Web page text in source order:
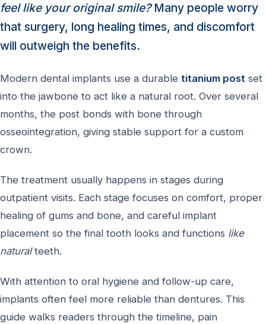
feel like your original smile?Many people worry
that surgery, long healing times, and discomfort
will outweigh the benefits.
Modern dental implants use a durable titanium post set
into the jawbone to act like a natural root. Over several
months, the post bonds with bone through
osseointegration, giving stable support for a custom
crown.
The treatment usually happens in stages during
outpatient visits. Each stage focuses on comfort, proper
healing of gums and bone, and careful implant
placement so the final tooth looks and functions like
naturalteeth.
With attention to oral hygiene and follow-up care,
implants often feel more reliable than dentures. This
guide walks readers through the timeline, pain